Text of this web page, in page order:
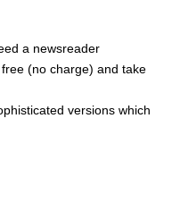
a newsreader
(no charge) and take
versions which